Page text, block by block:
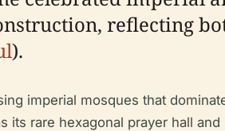
reflecting
).
imperial mosques that
its rare hexagonal prayer hall